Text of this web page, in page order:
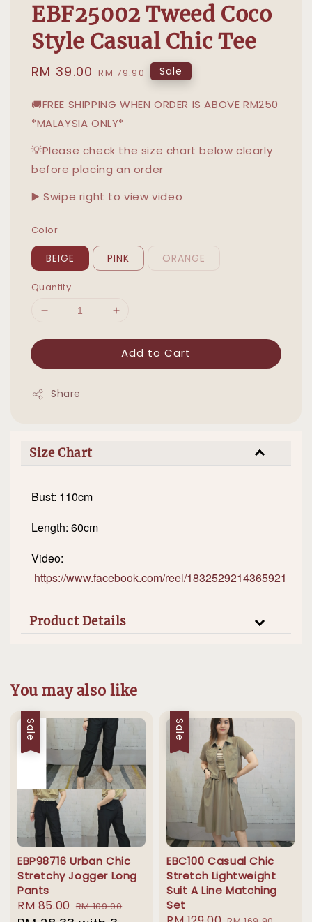
EBF25002 Tweed Coco
Style Casual Chic Tee
Sale
RM 39.00 Regular
RM 79.90 Sale
🚚FREE SHIPPING WHEN ORDER IS ABOVE RM250
*MALAYSIA ONLY*
💡Please check the size chart below clearly
before placing an order
▶️ Swipe right to view video
Color
BEIGE PINK ORANGE
Quantity
Add to Cart
Share
Size Chart
Bust: 110cm
Length: 60cm
Video:
https://www.facebook.com/reel/1832529214365921
Product Details
You may also like
Sale
EBP98716 Urban Chic
Stretchy Jogger Long
Pants
Sale
RM 85.00 Regular
RM 109.90
Sale
EBC100 Casual Chic
Stretch Lightweight
Suit A Line Matching
Set